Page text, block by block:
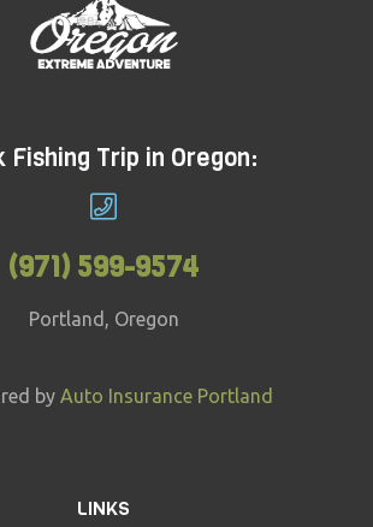
Fishing Trip in Oregon:
(971) 599-9574
Portland, Oregon
by Auto Insurance Portland
LINKS